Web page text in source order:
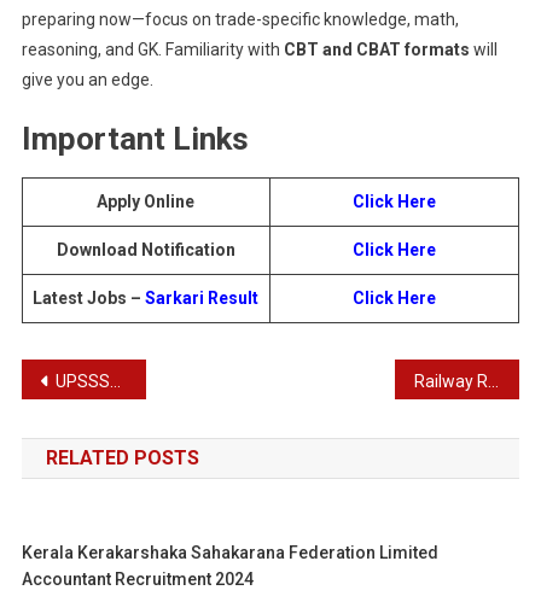
preparing now—focus on trade-specific knowledge, math,
reasoning, and GK. Familiarity with CBT and CBAT formats will
give you an edge.
Important Links
Apply Online Click Here
Download Notification Click Here
Latest Jobs –Sarkari Result Click Here
Post
navigation
UPSSSC Assistant Store Keeper, AG III Recruitment Admit Card 2025
RELATED POSTS
Kerala Kerakarshaka Sahakarana Federation Limited
Accountant Recruitment 2024